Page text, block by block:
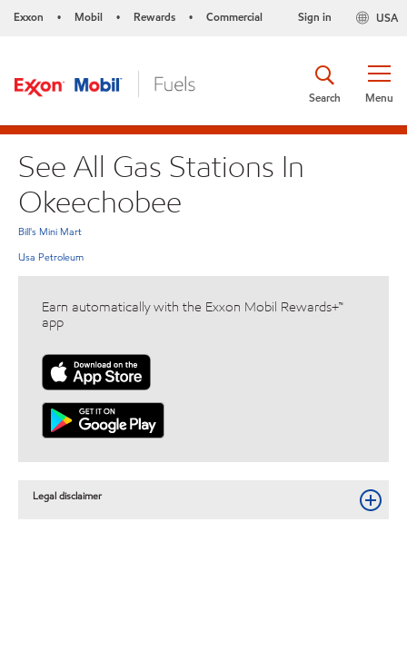
Exxon • Mobil • Rewards • Commercial USA
Sign in
Menu
Search
See All Gas Stations In
Okeechobee
Bill's Mini Mart
Usa Petroleum
Earn automatically with the Exxon Mobil Rewards+™
app
Legal disclaimer